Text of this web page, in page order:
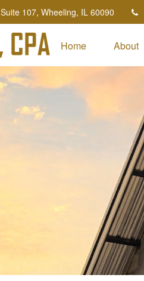
Suite 107, Wheeling, IL 60090
Home About